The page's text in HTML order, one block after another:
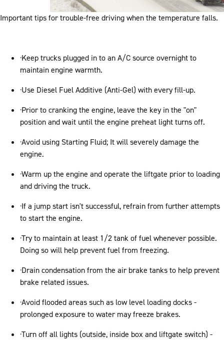
Important tips for trouble-free driving when the temperature falls.
·Keep trucks plugged in to an A/C source overnight to
maintain engine warmth.
·Use Diesel Fuel Additive (Anti-Gel) with every fill-up.
·Prior to cranking the engine, leave the key in the "on"
position and wait until the engine preheat light turns off.
·Avoid using Starting Fluid; It will severely damage the
engine.
·Warm up the engine and operate the liftgate prior to loading
and driving the truck.
·If a jump start isn't successful, refrain from further attempts
to start the engine.
·Try to maintain at least 1/2 tank of fuel whenever possible.
Doing so will help prevent fuel from freezing.
·Drain condensation from the air brake tanks to help prevent
brake related issues.
·Avoid flooded areas such as low level loading docks -
prolonged exposure to water may freeze brakes.
·Turn off all lights (outside, inside box and liftgate switch) -